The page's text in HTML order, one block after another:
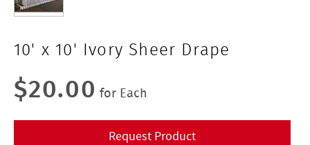
10' x 10' Ivory Sheer Drape
$20.00 for Each
Request Product